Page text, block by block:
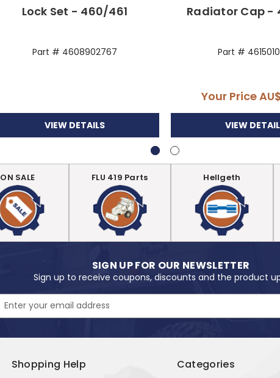
Lock Set - 460/461
Part # 4608902767
VIEW DETAILS
Radiator Cap -
Part #
Your Price
VIEW
ON SALE FLU 419 Parts Hellgeth
SIGN UP FOR OUR NEWSLETTER
Sign up to receive coupons, discounts and the product
Address
Shopping Help Categories